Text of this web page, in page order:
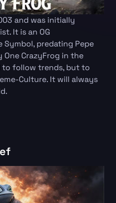
and was initially
It is an OG
Symbol, predating Pepe
One CrazyFrog in the
to follow trends, but to
Culture. It will always